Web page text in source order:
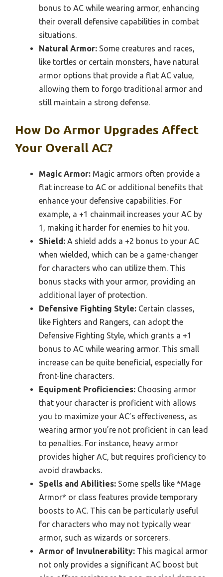
bonus to AC while wearing armor, enhancing
their overall defensive capabilities in combat
situations.
Natural Armor: Some creatures and races,
like tortles or certain monsters, have natural
armor options that provide a flat AC value,
allowing them to forgo traditional armor and
still maintain a strong defense.
How Do Armor Upgrades Affect
Your Overall AC?
Magic Armor: Magic armors often provide a
flat increase to AC or additional benefits that
enhance your defensive capabilities. For
example, a +1 chainmail increases your AC by
1, making it harder for enemies to hit you.
Shield: A shield adds a +2 bonus to your AC
when wielded, which can be a game-changer
for characters who can utilize them. This
bonus stacks with your armor, providing an
additional layer of protection.
Defensive Fighting Style: Certain classes,
like Fighters and Rangers, can adopt the
Defensive Fighting Style, which grants a +1
bonus to AC while wearing armor. This small
increase can be quite beneficial, especially for
front-line characters.
Equipment Proficiencies: Choosing armor
that your character is proficient with allows
you to maximize your AC’s effectiveness, as
wearing armor you’re not proficient in can lead
to penalties. For instance, heavy armor
provides higher AC, but requires proficiency to
avoid drawbacks.
Spells and Abilities: Some spells like *Mage
Armor* or class features provide temporary
boosts to AC. This can be particularly useful
for characters who may not typically wear
armor, such as wizards or sorcerers.
Armor of Invulnerability: This magical armor
not only provides a significant AC boost but